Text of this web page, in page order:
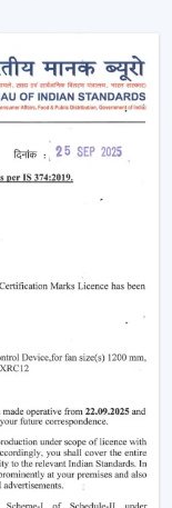
of interiors.
the level
provide reliable
settings.
A
to provide them
Fan integrates
using superior
usefulness in the